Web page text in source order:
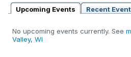
Upcoming Events
Recent
No upcoming events currently. See
Valley, WI